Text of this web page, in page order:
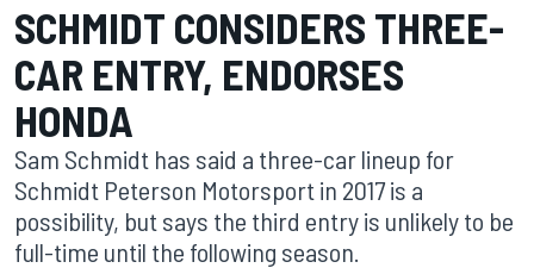
SCHMIDT CONSIDERS THREE-
CAR ENTRY, ENDORSES
HONDA
Sam Schmidt has said a three-car lineup for
Schmidt Peterson Motorsport in 2017 is a
possibility, but says the third entry is unlikely to be
full-time until the following season.